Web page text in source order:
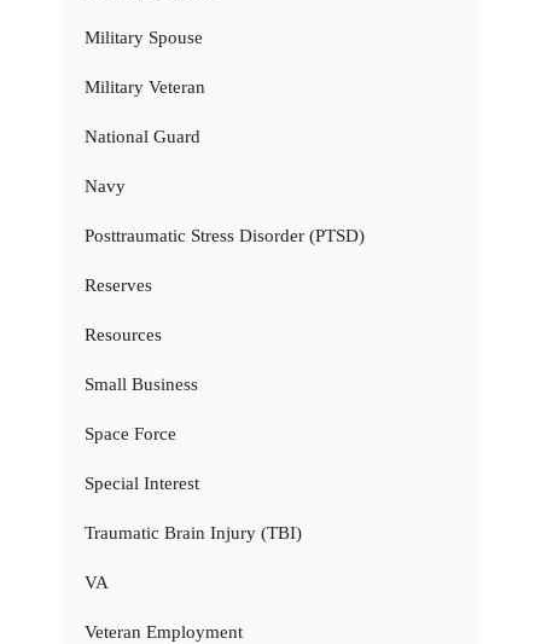
Military Spouse
Military Veteran
National Guard
Navy
Posttraumatic Stress Disorder (PTSD)
Reserves
Resources
Small Business
Space Force
Special Interest
Traumatic Brain Injury (TBI)
VA
Veteran Employment